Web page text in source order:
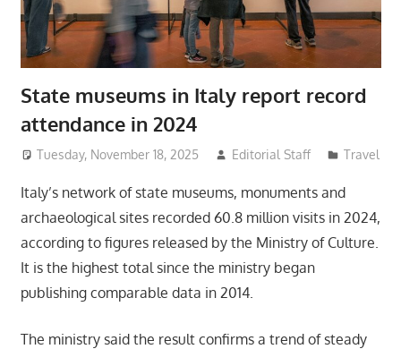
State museums in Italy report record
attendance in 2024
Tuesday, November 18, 2025 Editorial Staff Travel
Italy’s network of state museums, monuments and
archaeological sites recorded 60.8 million visits in 2024,
according to figures released by the Ministry of Culture.
It is the highest total since the ministry began
publishing comparable data in 2014.
The ministry said the result confirms a trend of steady